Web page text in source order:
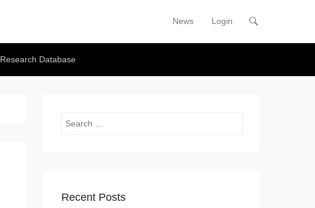
Primary Menu
Skip to content
News Login
Research Database
Search
Recent Posts